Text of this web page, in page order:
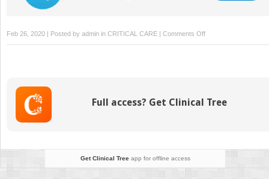
Feb 26, 2020 | Posted by admin in CRITICAL CARE | Comments Offon
Invasive
Full access? Get Clinical Tree
Get Clinical Treeapp for offline access